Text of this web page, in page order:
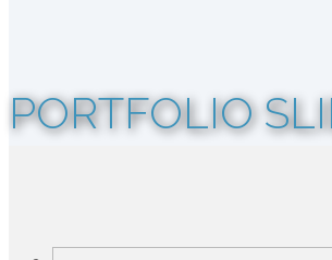
PORTFOLIO